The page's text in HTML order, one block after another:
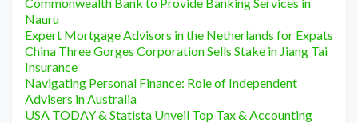
Commonwealth Bank to Provide Banking Services in
Nauru
Expert Mortgage Advisors in the Netherlands for Expats
China Three Gorges Corporation Sells Stake in Jiang Tai
Insurance
Navigating Personal Finance: Role of Independent
Advisers in Australia
USA TODAY & Statista Unveil Top Tax & Accounting